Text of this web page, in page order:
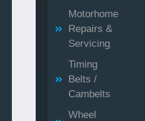
Motorhome
Repairs &
Servicing
Timing
Belts /
Cambelts
Wheel